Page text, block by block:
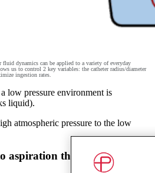
fluid dynamics can be applied to a variety of everyday
us to control 2 key variables: the catheter radius/diameter
ingestion rates.
low pressure environment is
liquid).
atmospheric pressure to the low
aspiration thrombectomy?